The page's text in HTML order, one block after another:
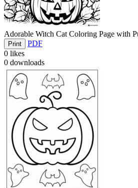
Adorable Witch Cat Coloring Page with
Print
PDF
0 likes
0 downloads